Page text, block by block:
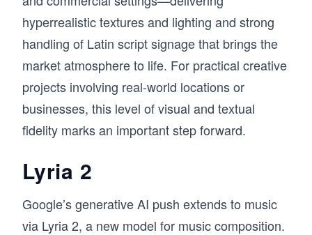
hyperrealistic textures and lighting and strong
handling of Latin script signage that brings the
market atmosphere to life. For practical creative
projects involving real-world locations or
businesses, this level of visual and textual
fidelity marks an important step forward.
Lyria 2
Google’s generative AI push extends to music
via Lyria 2, a new model for music composition.